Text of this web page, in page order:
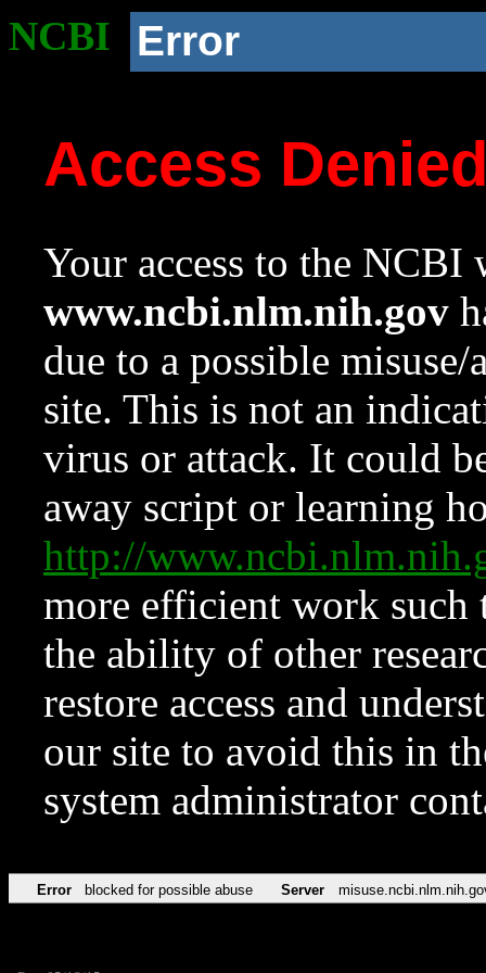
NCBI Error
Access
Your access to the NCBI
www.ncbi.nlm.nih.gov
due to a possible
site. This is not an
virus or attack. It could
away script or learning
http://
more efficient work such
the ability of other
restore access and
our site to avoid this in
system administrator
Error blocked for possible abuse Server